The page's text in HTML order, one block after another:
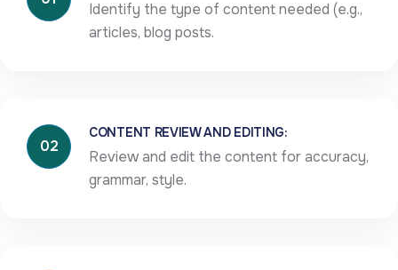
Identify the type of content needed (e.g.,
articles, blog posts.
02
CONTENT REVIEW AND EDITING:
Review and edit the content for accuracy,
grammar, style.